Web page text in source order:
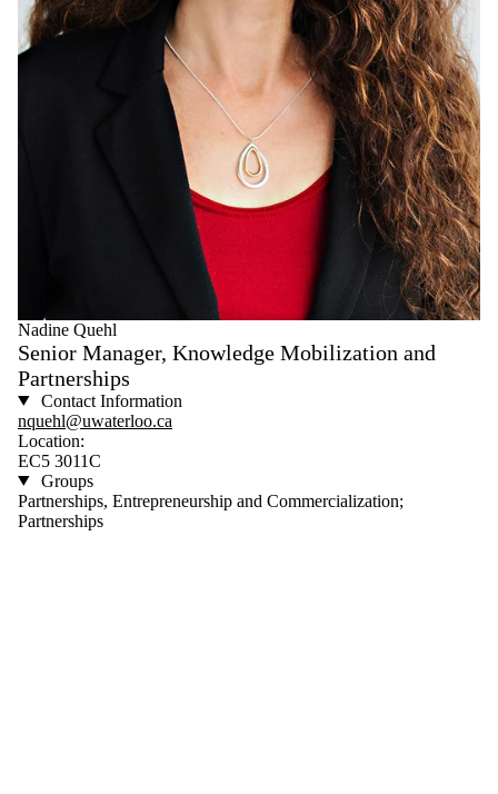
Nadine Quehl
Senior Manager, Knowledge Mobilization and
Partnerships
Contact Information
nquehl@uwaterloo.ca
Location:
EC5 3011C
Groups
Partnerships, Entrepreneurship and Commercialization;
Partnerships